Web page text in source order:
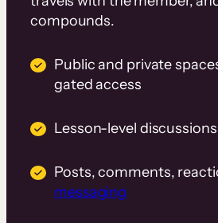
compounds.
Public and private
gated access
Lesson-level
Posts, comments,
messaging